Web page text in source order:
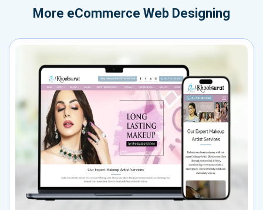
More eCommerce Web Designing